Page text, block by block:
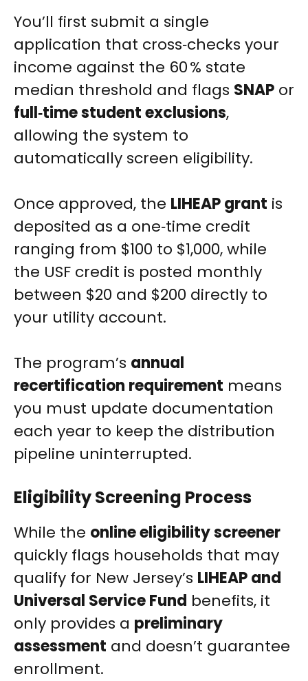
You’ll first submit a single
application that cross‑checks your
income against the 60 % state
median threshold and flags SNAP or
full‑time student exclusions,
allowing the system to
automatically screen eligibility.
Once approved, the LIHEAP grant is
deposited as a one‑time credit
ranging from $100 to $1,000, while
the USF credit is posted monthly
between $20 and $200 directly to
your utility account.
The program’s annual
recertification requirement means
you must update documentation
each year to keep the distribution
pipeline uninterrupted.
Eligibility Screening Process
While the online eligibility screener
quickly flags households that may
qualify for New Jersey’s LIHEAP and
Universal Service Fund benefits, it
only provides a preliminary
assessment and doesn’t guarantee
enrollment.